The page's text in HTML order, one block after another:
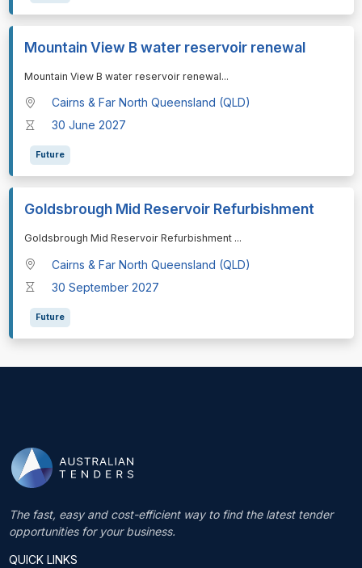
Mountain View B water reservoir renewal
⁠⁠⁠Mountain View B water reservoir renewal...
Cairns & Far North Queensland (QLD)
30 June 2027
Future
Goldsbrough Mid Reservoir Refurbishment
⁠⁠⁠Goldsbrough Mid Reservoir Refurbishment ...
Cairns & Far North Queensland (QLD)
30 September 2027
Future
The fast, easy and cost-efficient way to find the latest tender
opportunities for your business.
QUICK LINKS